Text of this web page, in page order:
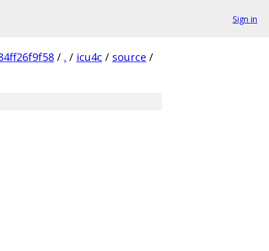
Sign in
/ . / icu4c / source /